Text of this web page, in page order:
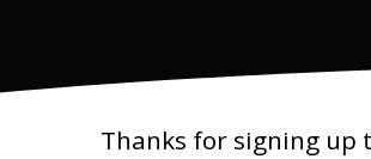
Thanks for signing up